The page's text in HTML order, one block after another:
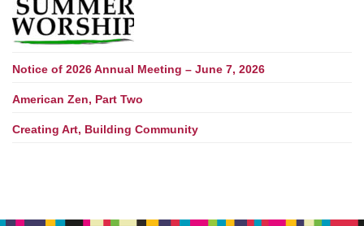
Notice of 2026 Annual Meeting – June 7, 2026
American Zen, Part Two
Creating Art, Building Community